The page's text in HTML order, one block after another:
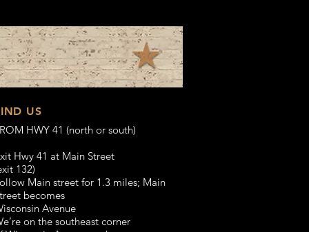
US
HWY 41 (north or south)
Hwy 41 at Main Street
132)
Main street for 1.3 miles; Main
becomes
Avenue
on the southeast corner